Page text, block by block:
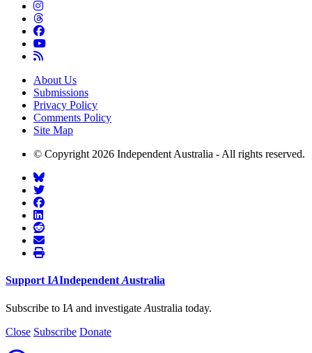
About Us
Submissions
Privacy Policy
Comments Policy
Site Map
© Copyright 2026 Independent Australia - All rights reserved.
SupportIAIndependentAustralia
Subscribe to IA and investigate Australia today.
Close Subscribe Donate